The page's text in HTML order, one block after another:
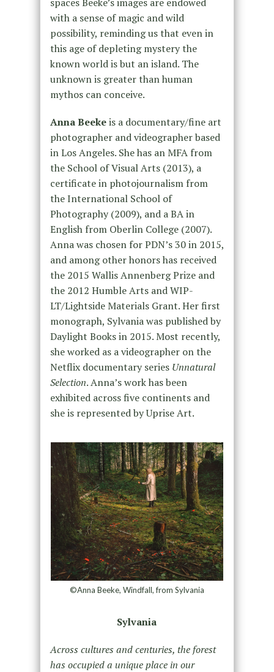
spaces Beeke’s images are endowed
with a sense of magic and wild
possibility, reminding us that even in
this age of depleting mystery the
known world is but an island. The
unknown is greater than human
mythos can conceive.
Anna Beekeis a documentary/fine art
photographer and videographer based
in Los Angeles. She has an MFA from
the School of Visual Arts (2013), a
certificate in photojournalism from
the International School of
Photography (2009), and a BA in
English from Oberlin College (2007).
Anna was chosen for PDN’s 30 in 2015,
and among other honors has received
the 2015 Wallis Annenberg Prize and
the 2012 Humble Arts and WIP-
LT/Lightside Materials Grant. Her first
monograph, Sylvania was published by
Daylight Books in 2015. Most recently,
she worked as a videographer on the
Netflix documentary series Unnatural
Selection. Anna’s work has been
exhibited across five continents and
she is represented by Uprise Art.
©Anna Beeke, Windfall, from Sylvania
Sylvania
Across cultures and centuries, the forest
has occupied a unique place in our